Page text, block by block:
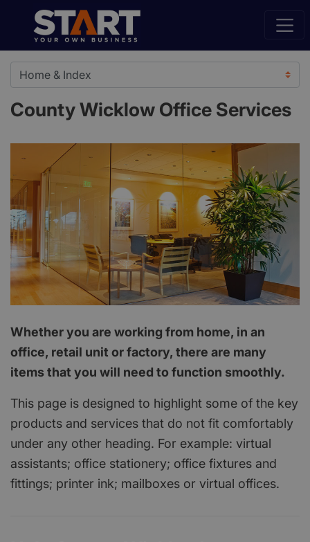
County Wicklow Office Services
Whether you are working from home, in an
office, retail unit or factory, there are many
items that you will need to function smoothly.
This page is designed to highlight some of the key
products and services that do not fit comfortably
under any other heading. For example: virtual
assistants; office stationery; office fixtures and
fittings; printer ink; mailboxes or virtual offices.